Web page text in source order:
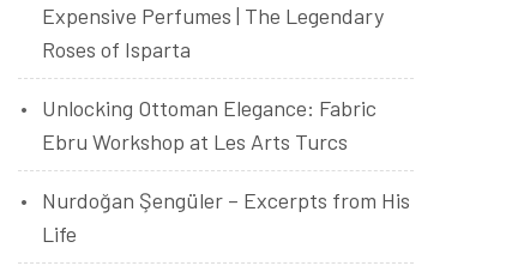
Expensive Perfumes | The Legendary
Roses of Isparta
Unlocking Ottoman Elegance: Fabric
Ebru Workshop at Les Arts Turcs
Nurdoğan Şengüler – Excerpts from His
Life